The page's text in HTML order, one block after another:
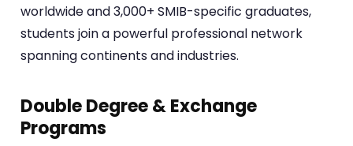
worldwide and 3,000+ SMIB-specific graduates,
students join a powerful professional network
spanning continents and industries.
Double Degree & Exchange
Programs